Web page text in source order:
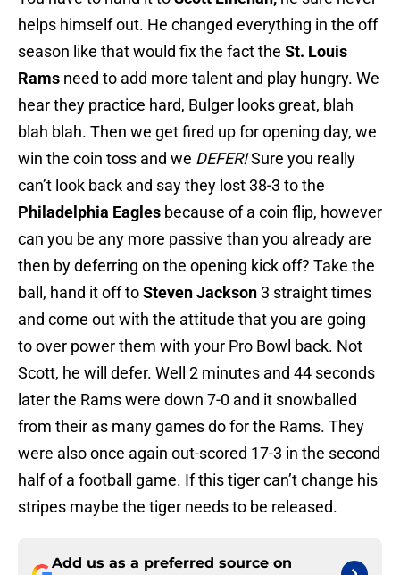
helps himself out. He changed everything in the off
season like that would fix the fact the St. Louis
Rams need to add more talent and play hungry. We
hear they practice hard, Bulger looks great, blah
blah blah. Then we get fired up for opening day, we
win the coin toss and we DEFER!Sure you really
can’t look back and say they lost 38-3 to the
Philadelphia Eagles because of a coin flip, however
can you be any more passive than you already are
then by deferring on the opening kick off? Take the
ball, hand it off toSteven Jackson3 straight times
and come out with the attitude that you are going
to over power them with your Pro Bowl back. Not
Scott, he will defer. Well 2 minutes and 44 seconds
later the Rams were down 7-0 and it snowballed
from their as many games do for the Rams. They
were also once again out-scored 17-3 in the second
half of a football game. If this tiger can’t change his
stripes maybe the tiger needs to be released.
Add us as a preferred source on